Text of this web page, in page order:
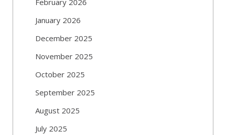
January 2026
December 2025
November 2025
October 2025
September 2025
August 2025
July 2025